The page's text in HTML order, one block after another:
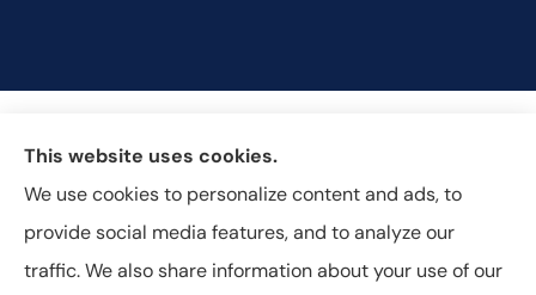
This website uses cookies.
We use cookies to personalize content and ads, to
provide social media features, and to analyze our
traffic. We also share information about your use of our